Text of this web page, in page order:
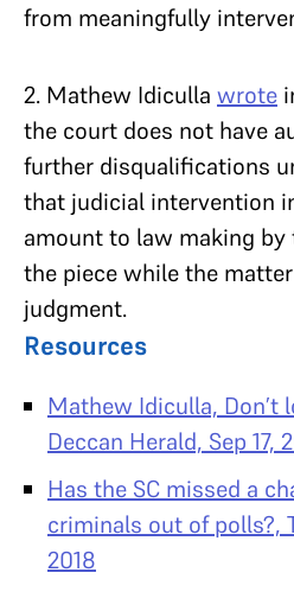
from meaningfully
2. Mathew Idiculla wrote
the court does not have
further disqualifications
that judicial intervention
amount to law making
the piece while the
judgment.
Resources
Mathew Idiculla, Don’t
Deccan Herald, Sep 17,
Has the SC missed a
criminals out of polls?,
2018